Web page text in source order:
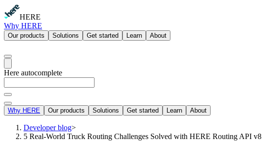
HERE
Why HERE
Our products Solutions Get started Learn About
Here autocomplete
Why HERE Our products Solutions Get started Learn About
Developer blog>
5 Real-World Truck Routing Challenges Solved with HERE Routing API v8